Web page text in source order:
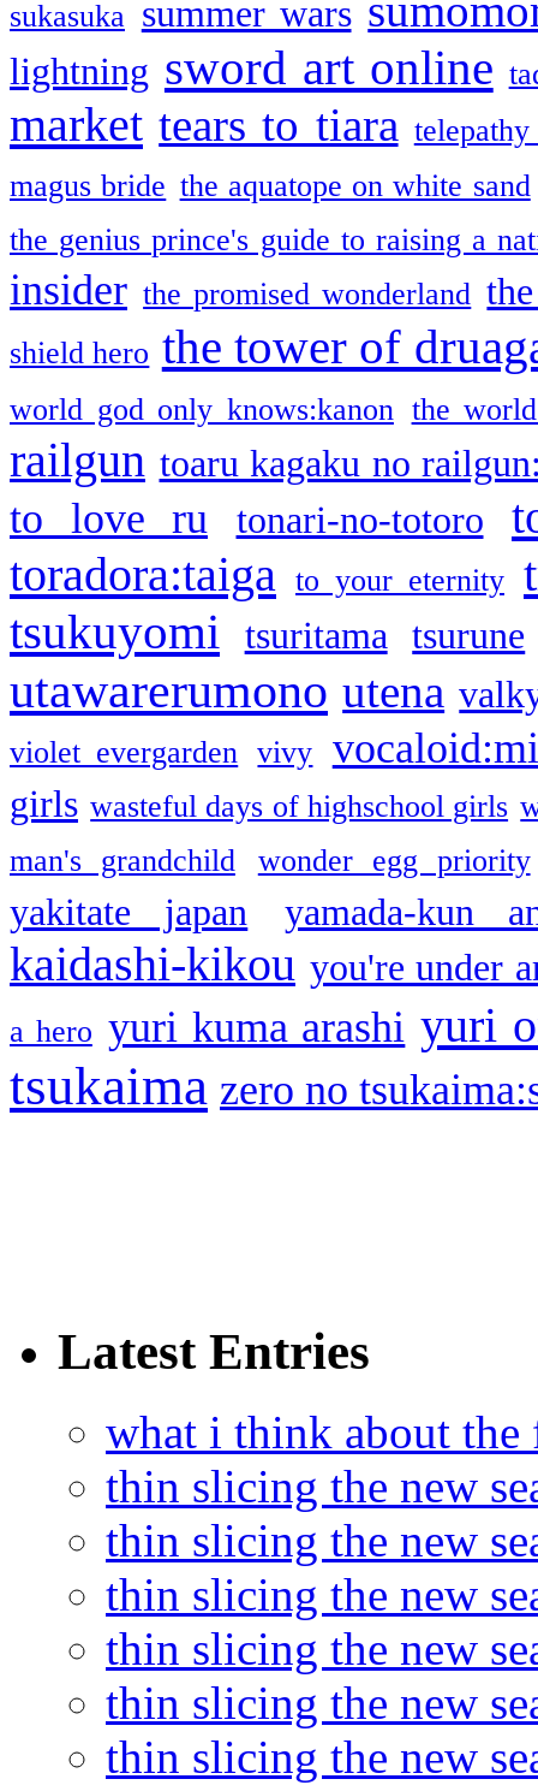
sukasuka summer wars
lightning sword art online
market tears to tiara
magus bride the aquatope on white sand
the genius prince's guide to raising a
insider the promised wonderland
shield hero the tower of
world god only knows:kanon the
railgun toaru kagaku no
to love ru tonari-no-totoro
toradora:taiga
to your eternity
tsukuyomi
tsuritama tsurune
utawarerumono utena
violet evergarden vivy
girls wasteful days of highschool girls
man's grandchild
wonder egg priority
yakitate japan yamada-kun
kaidashi-kikou you're under
a hero yuri kuma arashi yuri
tsukaima zero no
Latest Entries
what i think about the
thin slicing the new
thin slicing the new
thin slicing the new
thin slicing the new
thin slicing the new
thin slicing the new